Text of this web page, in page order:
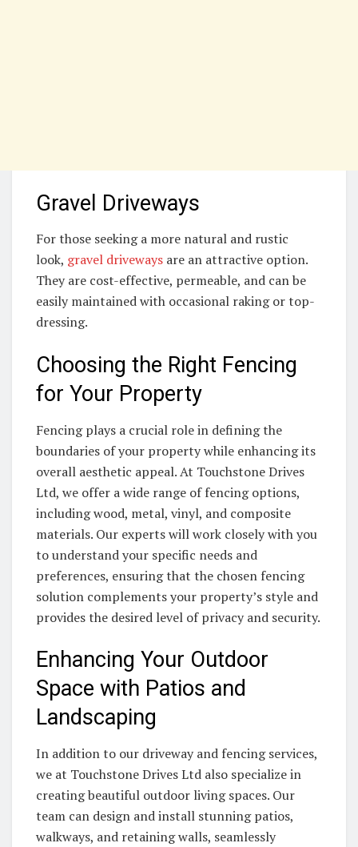
Gravel Driveways
For those seeking a more natural and rustic
look, gravel driveways are an attractive option.
They are cost-effective, permeable, and can be
easily maintained with occasional raking or top-
dressing.
Choosing the Right Fencing
for Your Property
Fencing plays a crucial role in defining the
boundaries of your property while enhancing its
overall aesthetic appeal. At Touchstone Drives
Ltd, we offer a wide range of fencing options,
including wood, metal, vinyl, and composite
materials. Our experts will work closely with you
to understand your specific needs and
preferences, ensuring that the chosen fencing
solution complements your property’s style and
provides the desired level of privacy and security.
Enhancing Your Outdoor
Space with Patios and
Landscaping
In addition to our driveway and fencing services,
we at Touchstone Drives Ltd also specialize in
creating beautiful outdoor living spaces. Our
team can design and install stunning patios,
walkways, and retaining walls, seamlessly